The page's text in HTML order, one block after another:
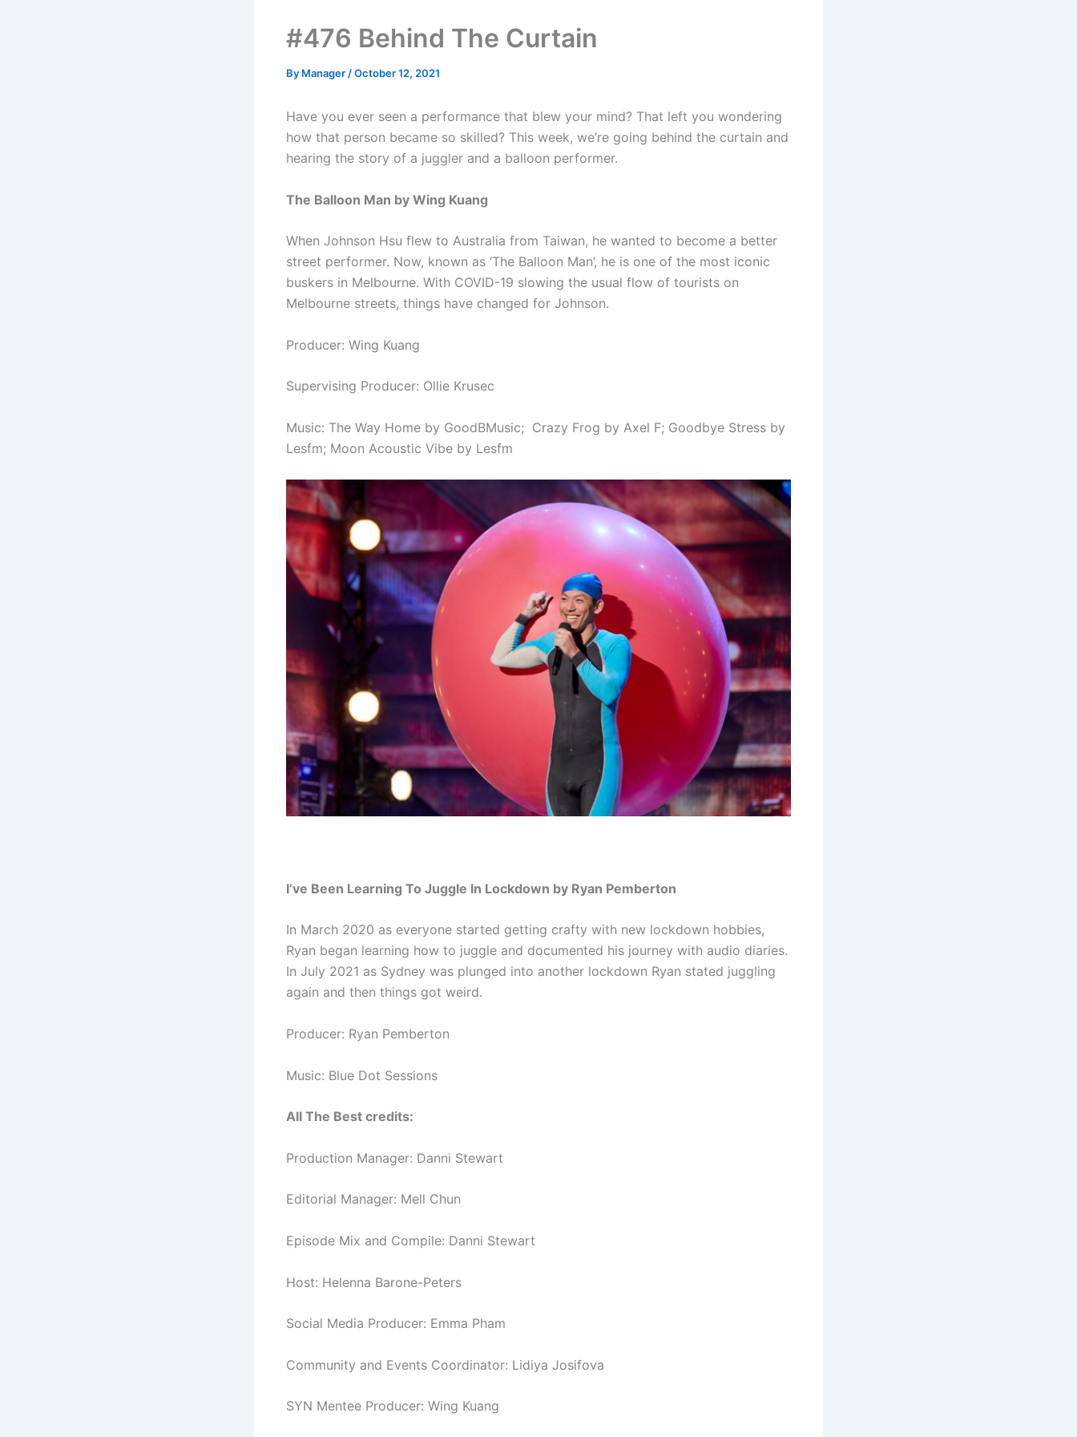
#476 Behind The Curtain
By Manager /October 12, 2021
Have you ever seen a performance that blew your mind? That left you wondering
how that person became so skilled? This week, we’re going behind the curtain and
hearing the story of a juggler and a balloon performer.
The Balloon Man by Wing Kuang
When Johnson Hsu flew to Australia from Taiwan, he wanted to become a better
street performer. Now, known as ‘The Balloon Man’, he is one of the most iconic
buskers in Melbourne. With COVID-19 slowing the usual flow of tourists on
Melbourne streets, things have changed for Johnson.
Producer: Wing Kuang
Supervising Producer: Ollie Krusec
Music: The Way Home by GoodBMusic; Crazy Frog by Axel F; Goodbye Stress by
Lesfm; Moon Acoustic Vibe by Lesfm
I’ve Been Learning To Juggle In Lockdown by Ryan Pemberton
In March 2020 as everyone started getting crafty with new lockdown hobbies,
Ryan began learning how to juggle and documented his journey with audio diaries.
In July 2021 as Sydney was plunged into another lockdown Ryan stated juggling
again and then things got weird.
Producer: Ryan Pemberton
Music: Blue Dot Sessions
All The Best credits:
Production Manager: Danni Stewart
Editorial Manager: Mell Chun
Episode Mix and Compile: Danni Stewart
Host: Helenna Barone-Peters
Social Media Producer: Emma Pham
Community and Events Coordinator: Lidiya Josifova
SYN Mentee Producer: Wing Kuang